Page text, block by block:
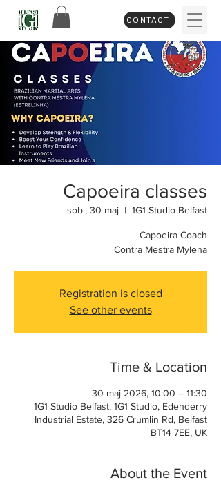
CONTACT
Capoeira classes
sob., 30 maj
  |
1G1 Studio Belfast
Capoeira Coach
Contra Mestra Mylena
Registration is closed
See other events
Time & Location
30 maj 2026, 10:00 – 11:30
1G1 Studio Belfast, 1G1 Studio, Edenderry
Industrial Estate, 326 Crumlin Rd, Belfast
BT14 7EE, UK
About the Event